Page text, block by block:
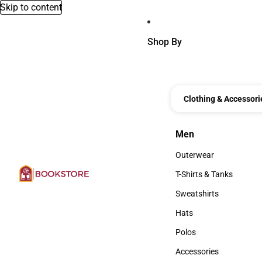
Skip to content
Shop By
Clothing &
Men
Men
Outerwear
Outerwear
T-Shirts & Tanks
T-Shirts & Tanks
Sweatshirts
Sweatshirts
Hats
Hats
Polos
Polos
Accessories